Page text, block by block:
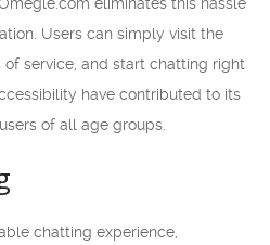
Users can simply visit the
service, and start chatting right
have contributed to its
of all age groups.
chatting experience,